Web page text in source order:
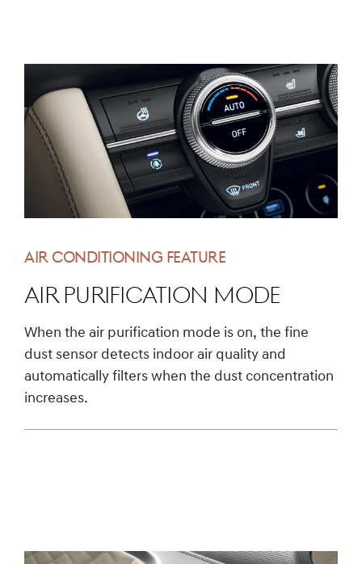
AIR CONDITIONING FEATURE
Air Purification Mode
When the air purification mode is on, the fine
dust sensor detects indoor air quality and
automatically filters when the dust concentration
increases.